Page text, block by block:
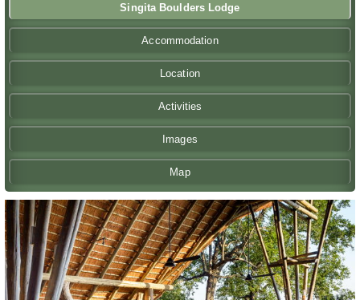
Singita Boulders Lodge
Accommodation
Location
Activities
Images
Map